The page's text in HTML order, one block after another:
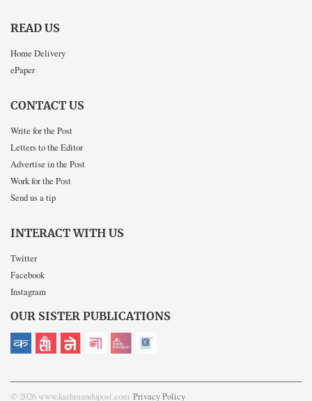
READ US
Home Delivery
ePaper
CONTACT US
Write for the Post
Letters to the Editor
Advertise in the Post
Work for the Post
Send us a tip
INTERACT WITH US
Twitter
Facebook
Instagram
OUR SISTER PUBLICATIONS
© 2026 www.kathmandupost.com Privacy Policy